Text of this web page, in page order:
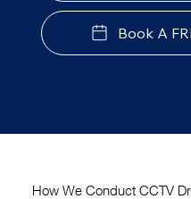
Book A
How We Conduct CCTV